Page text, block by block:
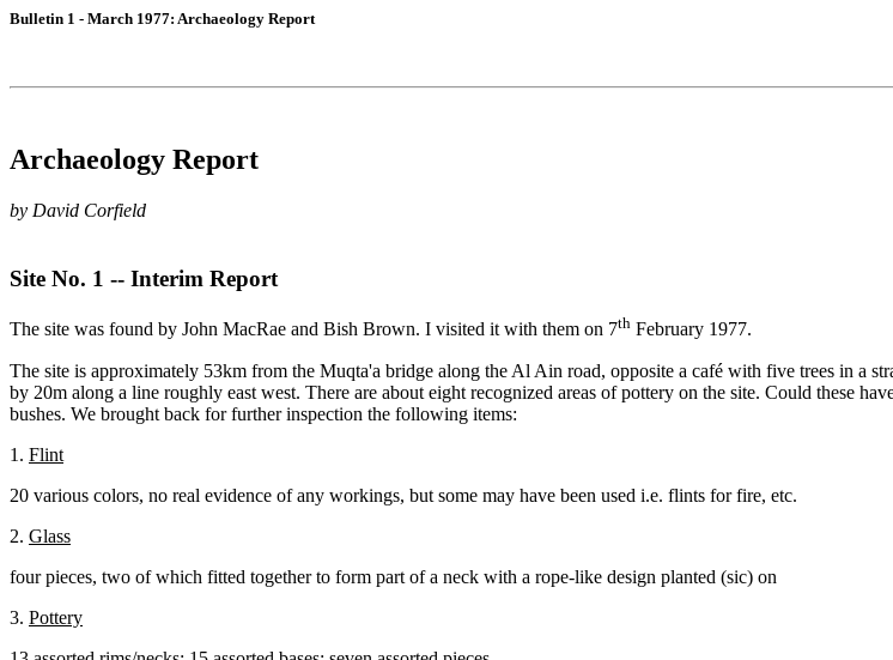
Bulletin 1 - March 1977: Archaeology Report
Archaeology Report
by David Corfield
Site No. 1 -- Interim Report
The site was found by John MacRae and Bish Brown. I visited it with them on 7th February 1977.
The site is approximately 53km from the Muqta'a bridge along the Al Ain road, opposite a café with five trees in a
by 20m along a line roughly east west. There are about eight recognized areas of pottery on the site. Could these
bushes. We brought back for further inspection the following items:
1. Flint
20 various colors, no real evidence of any workings, but some may have been used i.e. flints for fire, etc.
2. Glass
four pieces, two of which fitted together to form part of a neck with a rope-like design planted (sic) on
3. Pottery